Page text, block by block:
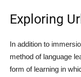
Exploring
In addition to
method of language
form of learning in